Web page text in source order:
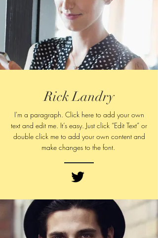
Rick Landry
I'm a paragraph. Click here to add your own
text and edit me. It’s easy. Just click “Edit Text” or
double click me to add your own content and
make changes to the font.